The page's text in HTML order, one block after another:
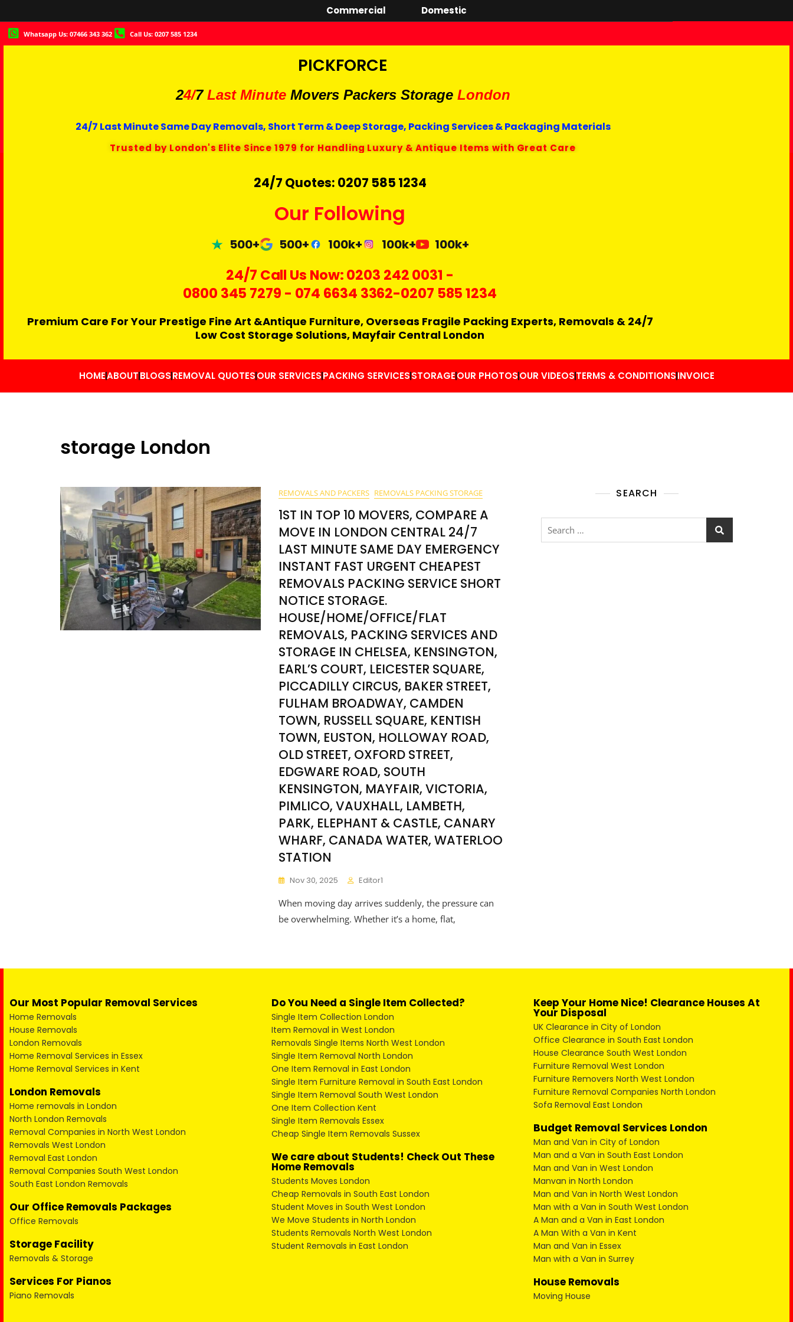
Commercial Domestic
Whatsapp Us: 07466 343 362 Call Us: 0207 585 1234
PICKFORCE
24/7 Last Minute Movers Packers Storage London
24/7 Last Minute Same Day Removals, Short Term & Deep Storage, Packing Services & Packaging Materials
Trusted by London's Elite Since 1979 for Handling Luxury & Antique Items with Great Care
24/7 Quotes: 0207 585 1234
Our Following
500+ 500+ 100k+ 100k+ 100k+
24/7 Call Us Now:0203 242 0031 -
0800 345 7279 - 074 6634 3362-0207 585 1234
Premium Care For Your Prestige Fine Art &Antique Furniture, Overseas Fragile Packing Experts, Removals & 24/7
Low Cost Storage Solutions, Mayfair Central London
HOMEABOUTBLOGSREMOVAL QUOTESOUR SERVICESPACKING SERVICESSTORAGEOUR PHOTOSOUR VIDEOSTERMS & CONDITIONSINVOICE
storage London
REMOVALS AND PACKERS REMOVALS PACKING STORAGE
1ST IN TOP 10 MOVERS, COMPARE A
MOVE IN LONDON CENTRAL 24/7
LAST MINUTE SAME DAY EMERGENCY
INSTANT FAST URGENT CHEAPEST
REMOVALS PACKING SERVICE SHORT
NOTICE STORAGE.
HOUSE/HOME/OFFICE/FLAT
REMOVALS, PACKING SERVICES AND
STORAGE IN CHELSEA, KENSINGTON,
EARL’S COURT, LEICESTER SQUARE,
PICCADILLY CIRCUS, BAKER STREET,
FULHAM BROADWAY, CAMDEN
TOWN, RUSSELL SQUARE, KENTISH
TOWN, EUSTON, HOLLOWAY ROAD,
OLD STREET, OXFORD STREET,
EDGWARE ROAD, SOUTH
KENSINGTON, MAYFAIR, VICTORIA,
PIMLICO, VAUXHALL, LAMBETH,
PARK, ELEPHANT & CASTLE, CANARY
WHARF, CANADA WATER, WATERLOO
STATION
Nov 30, 2025 Editor1
When moving day arrives suddenly, the pressure can
be overwhelming. Whether it’s a home, flat,
SEARCH
Our Most Popular Removal Services
Home Removals
House Removals
London Removals
Home Removal Services in Essex
Home Removal Services in Kent
London Removals
Home removals in London
North London Removals
Removal Companies in North West London
Removals West London
Removal East London
Removal Companies South West London
South East London Removals
Our Office Removals Packages
Office Removals
Storage Facility
Removals & Storage
Services For Pianos
Piano Removals
Do You Need a Single Item Collected?
Single Item Collection London
Item Removal in West London
Removals Single Items North West London
Single Item Removal North London
One Item Removal in East London
Single Item Furniture Removal in South East London
Single Item Removal South West London
One Item Collection Kent
Single Item Removals Essex
Cheap Single Item Removals Sussex
We care about Students! Check Out These
Home Removals
Students Moves London
Cheap Removals in South East London
Student Moves in South West London
We Move Students in North London
Students Removals North West London
Student Removals in East London
Keep Your Home Nice! Clearance Houses At
Your Disposal
UK Clearance in City of London
Office Clearance in South East London
House Clearance South West London
Furniture Removal West London
Furniture Removers North West London
Furniture Removal Companies North London
Sofa Removal East London
Budget Removal Services London
Man and Van in City of London
Man and a Van in South East London
Man and Van in West London
Manvan in North London
Man and Van in North West London
Man with a Van in South West London
A Man and a Van in East London
A Man With a Van in Kent
Man and Van in Essex
Man with a Van in Surrey
House Removals
Moving House